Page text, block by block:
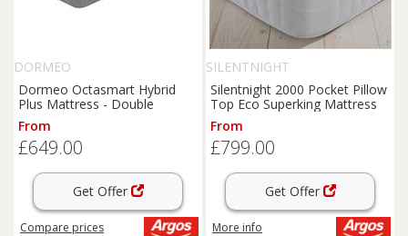
DORMEO
Dormeo Octasmart Hybrid
Plus Mattress - Double
From
£649.00
Get Offer
Compare prices
SILENTNIGHT
Silentnight 2000 Pocket Pillow
Top Eco Superking Mattress
From
£799.00
Get Offer
More info